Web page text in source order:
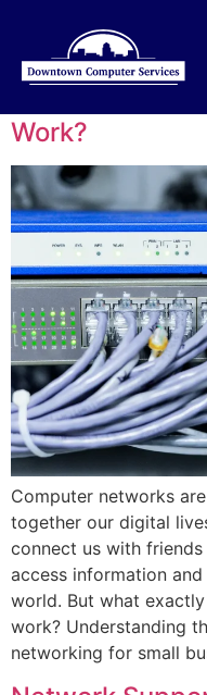
Network
Business
Work?
Computer networks
together our digital
connect us with
access information
world. But what
work? Understanding
networking for small